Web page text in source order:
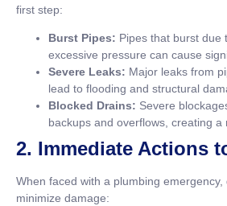
first step:
Burst Pipes: Pipes that burst due
excessive pressure can cause
Severe Leaks: Major leaks from
lead to flooding and structural
Blocked Drains: Severe
backups and overflows, creating a
2. Immediate Actions
When faced with a plumbing emergency,
minimize damage: